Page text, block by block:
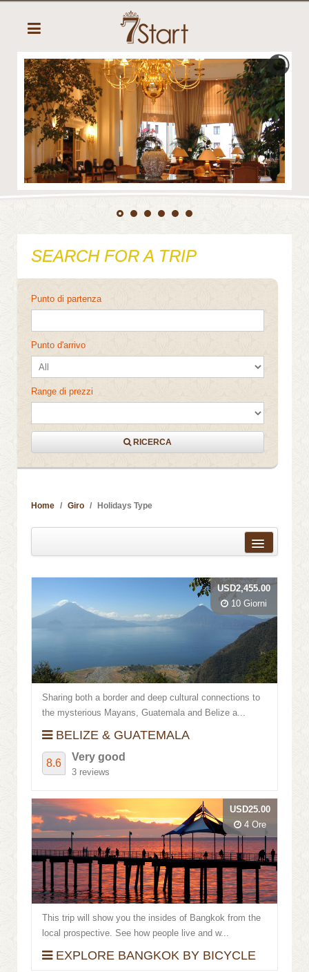
SEARCH FOR A TRIP
Punto di partenza
Punto d'arrivo
Range di prezzi
RICERCA
Home Giro Holidays Type
Sharing both a border and deep cultural connections to
the mysterious Mayans, Guatemala and Belize a...
BELIZE & GUATEMALA
8.6
Very good
3 reviews
USD2,455.00
10 Giorni
This trip will show you the insides of Bangkok from the
local prospective. See how people live and w...
EXPLORE BANGKOK BY BICYCLE
USD25.00
4 Ore